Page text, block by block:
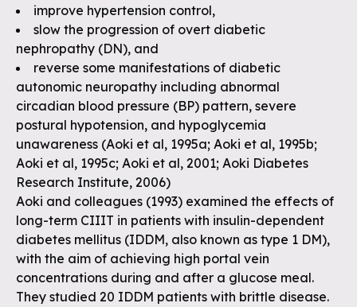
improve hypertension control,
slow the progression of overt diabetic
nephropathy (DN), and
reverse some manifestations of diabetic
autonomic neuropathy including abnormal
circadian blood pressure (BP) pattern, severe
postural hypotension, and hypoglycemia
unawareness (Aoki et al, 1995a; Aoki et al, 1995b;
Aoki et al, 1995c; Aoki et al, 2001; Aoki Diabetes
Research Institute, 2006)
Aoki and colleagues (1993) examined the effects of
long-term CIIIT in patients with insulin-dependent
diabetes mellitus (IDDM, also known as type 1 DM),
with the aim of achieving high portal vein
concentrations during and after a glucose meal.
They studied 20 IDDM patients with brittle disease.